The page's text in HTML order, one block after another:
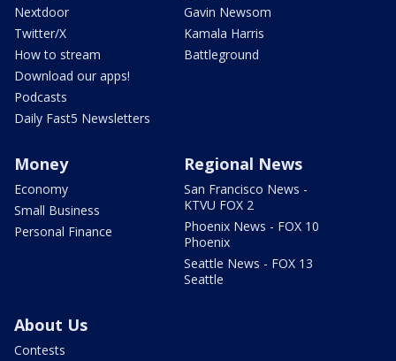
Nextdoor
Twitter/X
How to stream
Download our apps!
Podcasts
Daily Fast5 Newsletters
Gavin Newsom
Kamala Harris
Battleground
Money
Economy
Small Business
Personal Finance
Regional News
San Francisco News -
KTVU FOX 2
Phoenix News - FOX 10
Phoenix
Seattle News - FOX 13
Seattle
About Us
Contests